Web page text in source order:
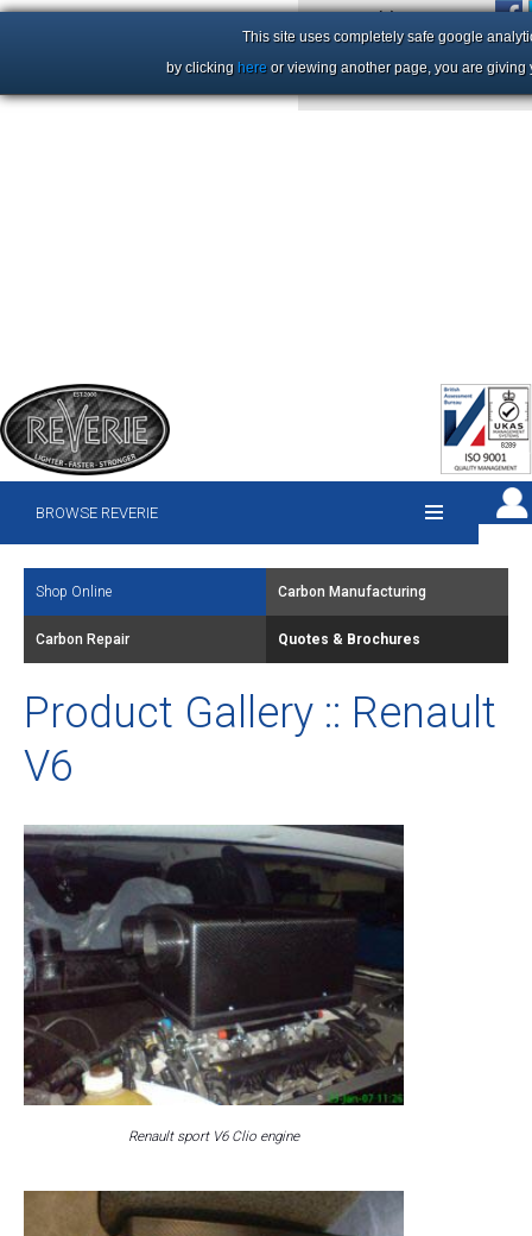
BROWSE REVERIE
Shop Online Carbon Manufacturing
Carbon Repair Quotes & Brochures
Product Gallery :: Renault
V6
Renault sport V6 Clio engine
This site uses completely safe google
by clicking here or viewing another page, you are